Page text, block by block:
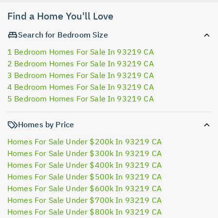
Find a Home You'll Love
Search for Bedroom Size
1 Bedroom Homes For Sale In 93219 CA
2 Bedroom Homes For Sale In 93219 CA
3 Bedroom Homes For Sale In 93219 CA
4 Bedroom Homes For Sale In 93219 CA
5 Bedroom Homes For Sale In 93219 CA
Homes by Price
Homes For Sale Under $200k In 93219 CA
Homes For Sale Under $300k In 93219 CA
Homes For Sale Under $400k In 93219 CA
Homes For Sale Under $500k In 93219 CA
Homes For Sale Under $600k In 93219 CA
Homes For Sale Under $700k In 93219 CA
Homes For Sale Under $800k In 93219 CA